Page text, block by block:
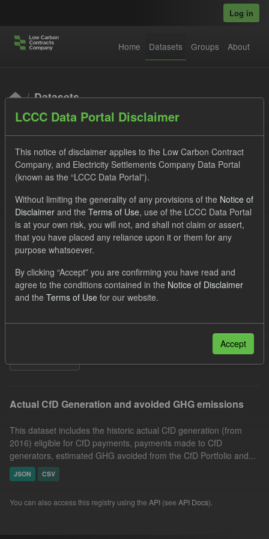
Log in
Home Datasets Groups About
Datasets
Order by
1 dataset found
Allocation Process
GHG
Technology
CfD
Formats: CSV
Organizations:
Actual CfD Generation and avoided GHG emissions
This dataset includes the historic actual CfD generation (from
2016) eligible for CfD payments, payments made to CfD
generators, estimated GHG avoided from the CfD Portfolio and...
JSON CSV
You can also access this registry using the API (see API Docs).
LCCC Data Portal Disclaimer
This notice of disclaimer applies to the Low Carbon Contract
Company, and Electricity Settlements Company Data Portal
(known as the “LCCC Data Portal”).
Without limiting the generality of any provisions of the Notice of
Disclaimer and the Terms of Use, use of the LCCC Data Portal
is at your own risk, you will not, and shall not claim or assert,
that you have placed any reliance upon it or them for any
purpose whatsoever.
By clicking “Accept” you are confirming you have read and
agree to the conditions contained in the Notice of Disclaimer
and the Terms of Use for our website.
Accept